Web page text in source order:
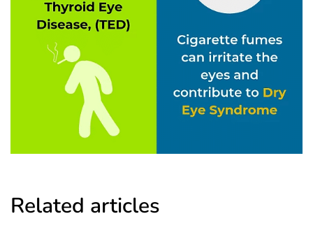
Related articles